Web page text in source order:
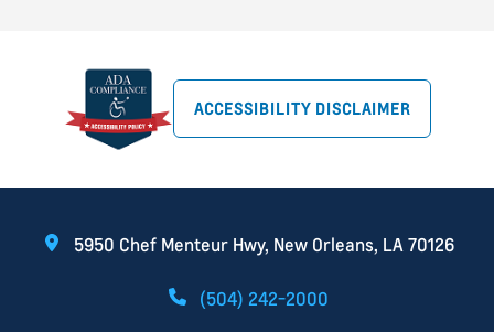
ACCESSIBILITY DISCLAIMER
5950 Chef Menteur Hwy, New Orleans, LA 70126
(504) 242-2000